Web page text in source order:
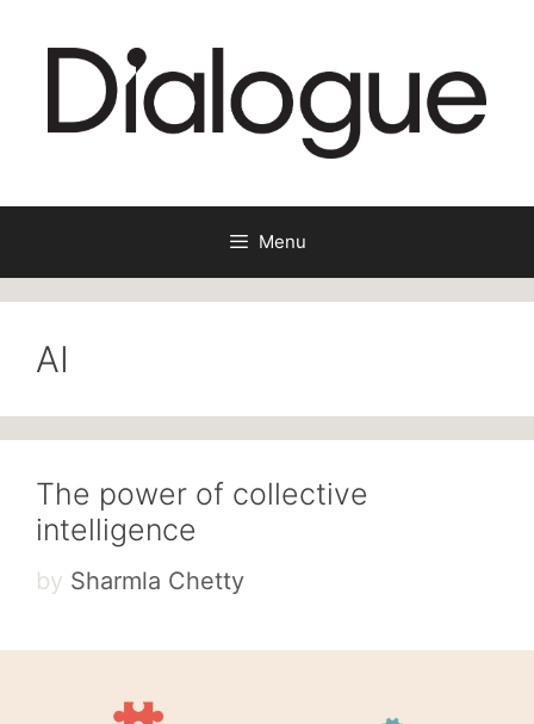
Menu
AI
The power of collective
intelligence
by Sharmla Chetty